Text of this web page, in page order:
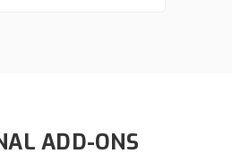
ADD-ONS